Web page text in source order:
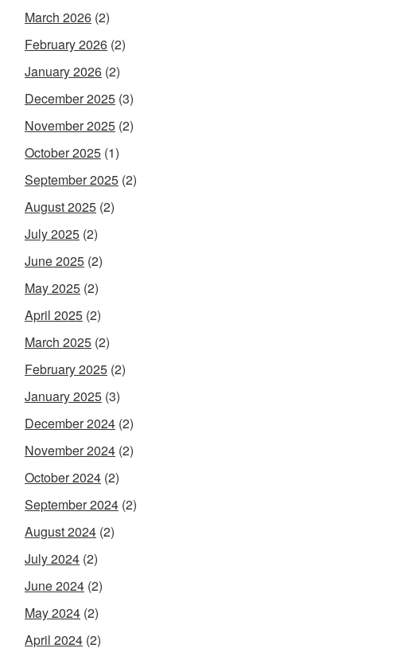
March 2026 (2)
February 2026 (2)
January 2026 (2)
December 2025 (3)
November 2025 (2)
October 2025 (1)
September 2025 (2)
August 2025 (2)
July 2025 (2)
June 2025 (2)
May 2025 (2)
April 2025 (2)
March 2025 (2)
February 2025 (2)
January 2025 (3)
December 2024 (2)
November 2024 (2)
October 2024 (2)
September 2024 (2)
August 2024 (2)
July 2024 (2)
June 2024 (2)
May 2024 (2)
April 2024 (2)